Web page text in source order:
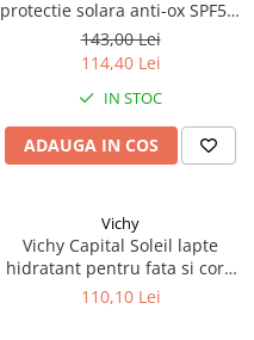
protectie solara anti-ox SPF50,
200ml Zephyr Labs
143,00 Lei
114,40 Lei
IN STOC
ADAUGA IN COS
Vichy
Vichy Capital Soleil lapte
hidratant pentru fata si corp
SPF50+, 300ml 22694 Zephyr
110,10 Lei